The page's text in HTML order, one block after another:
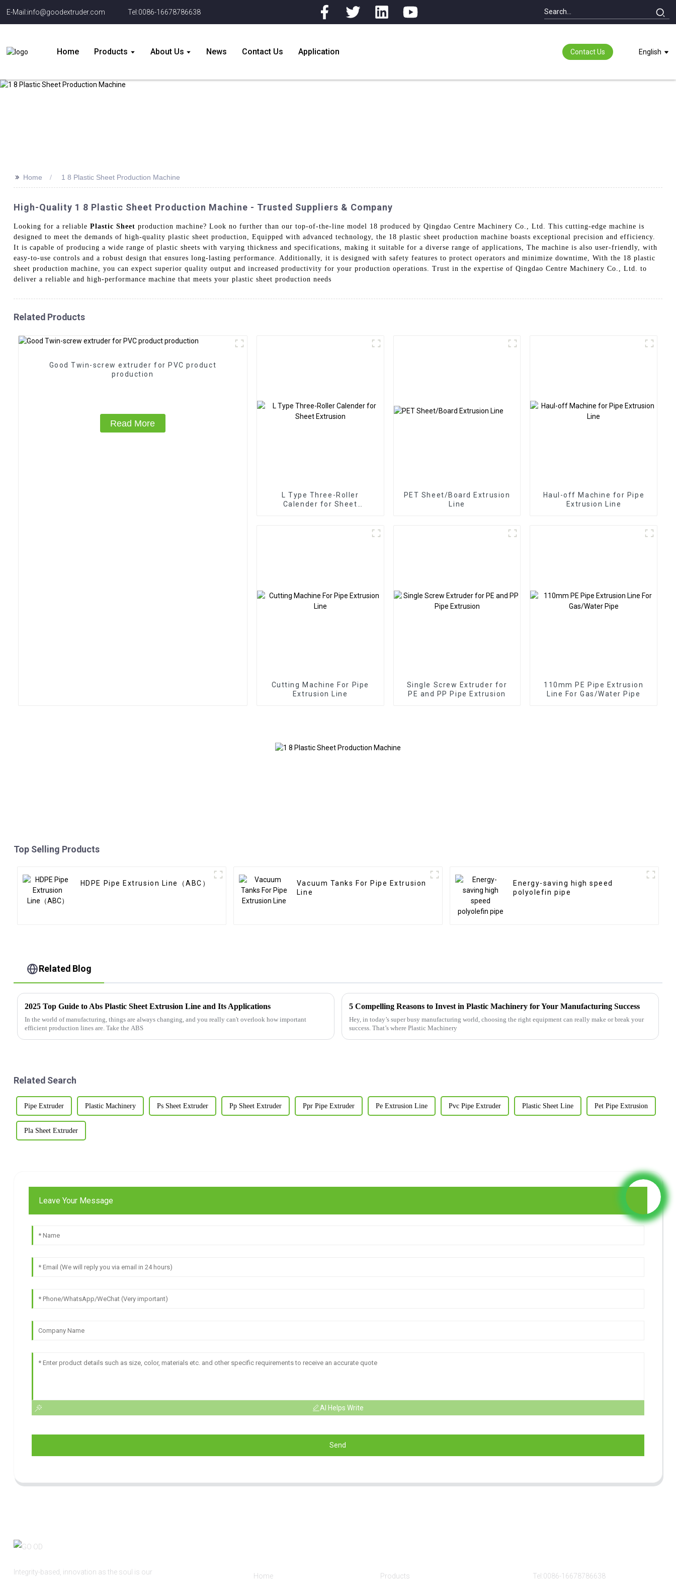
E-Mail:info@goodextruder.com Tel:0086-16678786638
Home Products About Us News Contact Us Application Contact Us English
>> Home 1 8 Plastic Sheet Production Machine
High-Quality 1 8 Plastic Sheet Production Machine - Trusted Suppliers & Company
Looking for a reliable Plastic Sheet production machine? Look no further than our top-of-the-line model 18 produced by Qingdao Centre Machinery Co., Ltd. This cutting-edge machine is
designed to meet the demands of high-quality plastic sheet production, Equipped with advanced technology, the 18 plastic sheet production machine boasts exceptional precision and efficiency.
It is capable of producing a wide range of plastic sheets with varying thickness and specifications, making it suitable for a diverse range of applications, The machine is also user-friendly, with
easy-to-use controls and a robust design that ensures long-lasting performance. Additionally, it is designed with safety features to protect operators and minimize downtime, With the 18 plastic
sheet production machine, you can expect superior quality output and increased productivity for your production operations. Trust in the expertise of Qingdao Centre Machinery Co., Ltd. to
deliver a reliable and high-performance machine that meets your plastic sheet production needs
Related Products
Good Twin-screw extruder for PVC product
production
Read More
L Type Three-Roller
Calender for Sheet
PET Sheet/Board Extrusion
Line
Haul-off Machine for Pipe
Extrusion Line
Cutting Machine For Pipe
Extrusion Line
Single Screw Extruder for
PE and PP Pipe Extrusion
110mm PE Pipe Extrusion
Line For Gas/Water Pipe
Top Selling Products
HDPE Pipe Extrusion Line（ABC）
Vacuum Tanks For Pipe Extrusion
Line
Energy-saving high speed
polyolefin pipe
Related Blog
2025 Top Guide to Abs Plastic Sheet Extrusion Line and Its Applications
In the world of manufacturing, things are always changing, and you really can't overlook how important
efficient production lines are. Take the ABS
5 Compelling Reasons to Invest in Plastic Machinery for Your Manufacturing Success
Hey, in today’s super busy manufacturing world, choosing the right equipment can really make or break your
success. That’s where Plastic Machinery
Related Search
Pipe Extruder Plastic Machinery Ps Sheet Extruder Pp Sheet Extruder Ppr Pipe Extruder Pe Extrusion Line Pvc Pipe Extruder Plastic Sheet Line Pet Pipe Extrusion
Pla Sheet Extruder
Leave Your Message
AI Helps Write
Send
Integrity-based, innovation as the soul is our Home Products Tel:0086-16678786638